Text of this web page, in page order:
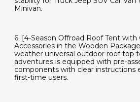
Minivan.
6. [4-Season Offroad Roof Tent
Accessories in the Wooden
weather universal outdoor roof top
adventures is equipped with pre-
components with clear instructions
first-time users.